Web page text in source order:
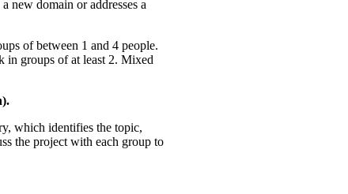
new domain or addresses a
of between 1 and 4 people.
in groups of at least 2. Mixed
which identifies the topic,
the project with each group to